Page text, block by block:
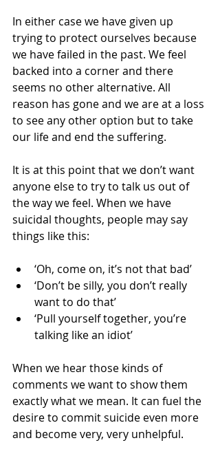
In either case we have given up
trying to protect ourselves because
we have failed in the past. We feel
backed into a corner and there
seems no other alternative. All
reason has gone and we are at a loss
to see any other option but to take
our life and end the suffering.
It is at this point that we don’t want
anyone else to try to talk us out of
the way we feel. When we have
suicidal thoughts, people may say
things like this:
‘Oh, come on, it’s not that bad’
‘Don’t be silly, you don’t really
want to do that’
‘Pull yourself together, you’re
talking like an idiot’
When we hear those kinds of
comments we want to show them
exactly what we mean. It can fuel the
desire to commit suicide even more
and become very, very unhelpful.